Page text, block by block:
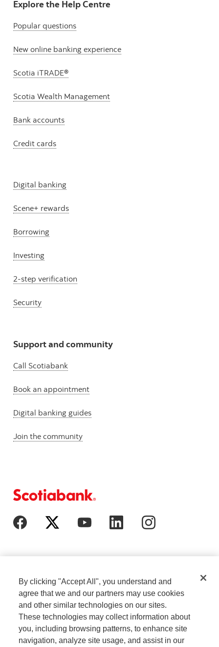
Explore the Help Centre
Popular questions
New online banking experience
Scotia iTRADE®
Scotia Wealth Management
Bank accounts
Credit cards
Digital banking
Scene+ rewards
Borrowing
Investing
2-step verification
Security
Support and community
Call Scotiabank
Book an appointment
Digital banking guides
Join the community
Cookie Settings Legal
By clicking "Accept All", you understand and
agree that we and our partners may use cookies
and other similar technologies on our sites.
These technologies may collect information about
you, including browsing patterns, to enhance site
navigation, analyze site usage, and assist in our